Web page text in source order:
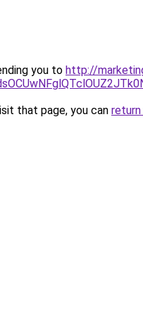
you to http://
that page, you can